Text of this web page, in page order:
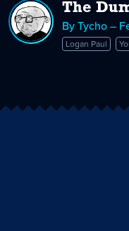
The
By Tycho –
Logan Paul